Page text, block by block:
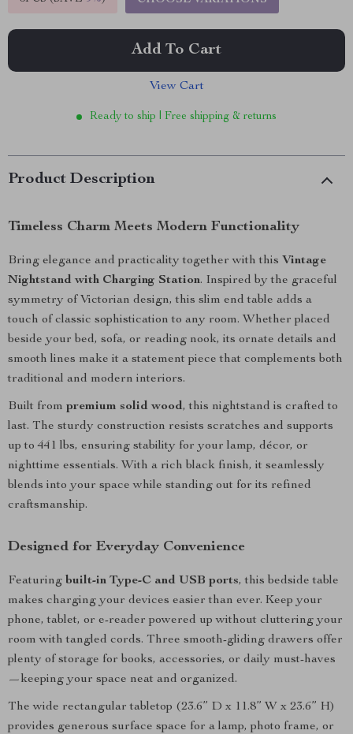
Add To Cart
View Cart
Ready to ship | Free shipping & returns
Product Description
Timeless Charm Meets Modern Functionality
Bring elegance and practicality together with this Vintage
Nightstand with Charging Station. Inspired by the graceful
symmetry of Victorian design, this slim end table adds a
touch of classic sophistication to any room. Whether placed
beside your bed, sofa, or reading nook, its ornate details and
smooth lines make it a statement piece that complements both
traditional and modern interiors.
Built from premium solid wood, this nightstand is crafted to
last. The sturdy construction resists scratches and supports
up to 441 lbs, ensuring stability for your lamp, décor, or
nighttime essentials. With a rich black finish, it seamlessly
blends into your space while standing out for its refined
craftsmanship.
Designed for Everyday Convenience
Featuring built-in Type-C and USB ports, this bedside table
makes charging your devices easier than ever. Keep your
phone, tablet, or e-reader powered up without cluttering your
room with tangled cords. Three smooth-gliding drawers offer
plenty of storage for books, accessories, or daily must-haves
—keeping your space neat and organized.
The wide rectangular tabletop (23.6” D x 11.8” W x 23.6” H)
provides generous surface space for a lamp, photo frame, or